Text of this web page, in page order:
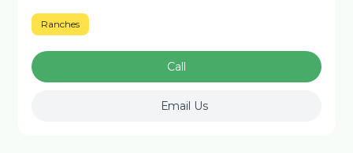
Ranches
Call
Email Us